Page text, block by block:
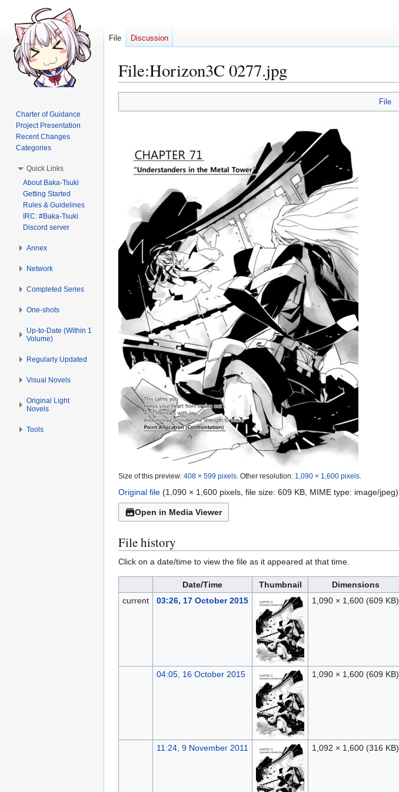
File:Horizon3C 0277.jpg
to
to
File
Size of this preview: 408 × 599 pixels Other resolution: 1,090 × 1,600 pixels
Original file (1,090 × 1,600 pixels, file size: 609 KB, MIME type: image/jpeg)
Open in Media Viewer
File history
Click on a date/time to view the file as it appeared at that time.
Date/Time Thumbnail Dimensions
current
03:26, 17 October 2015 1,090 × 1,600 (609 KB)
04:05, 16 October 2015 1,090 × 1,600 (609 KB)
11:24, 9 November 2011 1,092 × 1,600 (316 KB)
File Discussion
Charter of Guidance
Project Presentation
Recent Changes
Categories
Quick Links
About Baka-Tsuki
Getting Started
Rules & Guidelines
IRC: #Baka-Tsuki
Discord server
Annex
Network
Completed Series
One-shots
Up-to-Date (Within 1
Volume)
Regularly Updated
Visual Novels
Original Light
Novels
Tools